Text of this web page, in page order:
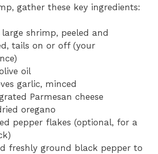
gather these key ingredients:
shrimp, peeled and
tails on or off (your
oil
garlic, minced
Parmesan cheese
oregano
pepper flakes (optional, for a
freshly ground black pepper to